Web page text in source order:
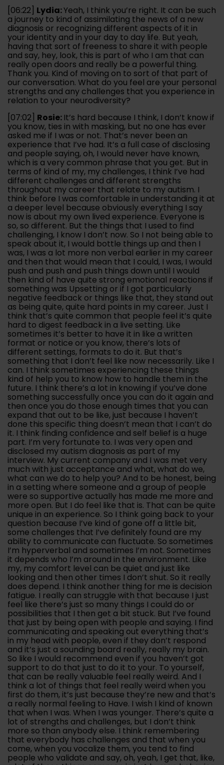
[06:22] Lydia:Yeah, I think you’re right. It can be such
a journey to kind of assimilating the news of a new
diagnosis or recognizing different aspects of it in
your identity and in your day to day life. But yeah,
having that sort of freeness to share it with people
and say, hey, look, this is part of who I am that can
really open doors and really be a powerful thing.
Thank you. Kind of moving on to sort of that part of
our conversation. What do you feel are your personal
strengths and any challenges that you experience in
relation to your neurodiversity?
[07:02] Rosie: It’s hard because I think, I don’t know if
you know, ties in with masking, but no one has ever
asked me if I was or not. That’s never been an
experience that I’ve had. It’s a full case of disclosing
and people saying, oh, I would never have known,
which is a very common phrase that you get. But in
terms of kind of my, my challenges, I think I’ve had
different challenges and different strengths
throughout my career that relate to my autism. I
think before I was comfortable in understanding it at
a deeper level because obviously everything I say
now is about my own lived experience. Everyone is
so, so different. But the things that I used to find
challenging, I know I don’t now. So I not being able to
speak about it, I would bottle things up and then I
was, I was a lot more non verbal earlier in my career
and then that would mean that I could, I was, I would
push and push and push things down until I would
then kind of have quite strong emotional reactions if
something was Upsetting or if I got particularly
negative feedback or things like that, they stand out
as being quite, quite hard points in my career. Just I
think that’s quite common that people feel it’s quite
hard to digest feedback in a live setting. Like
sometimes it’s better to have it in like a written
format or notice or you know, there’s lots of
different settings, formats to do it. But that’s
something that I don’t feel like now necessarily. Like I
can. I think sometimes experiencing these things
kind of help you to know how to handle them in the
future. I think there’s a lot in knowing if you’ve done
something successfully once you can do it again and
then once you do those enough times that you can
expand that out to be like, just because I haven’t
done this specific thing doesn’t mean that I can’t do
it. I think finding confidence and self belief is a huge
part. I’m very fortunate to. I was very open and
disclosed my autism diagnosis as part of my
interview. My current company and I was met very
much with just acceptance and what, what do we,
what can we do to help you? And to be honest, being
in a setting where someone and a group of people
were so supportive actually has made me more and
more open. But I do feel like that is. That can be quite
unique in an experience. So I think going back to your
question because I’ve kind of gone off a little bit,
some challenges that I’ve definitely found are my
ability to communicate can fluctuate. So sometimes
I’m hyperverbal and sometimes I’m not. Sometimes
it depends who I’m around in the environment. Like
my, my comfort level can be quiet and just like
looking and then other times I don’t shut. So it really
does depend. I think another thing for me is decision
fatigue. I really can struggle with that because I just
feel like there’s just so many things I could do or
possibilities that I then get a bit stuck. But I’ve found
that just by being open with people and saying. I find
communicating and speaking out everything that’s
in my head with people, even if they don’t respond
and it’s just a sounding board really, really my brain.
So like I would recommend even if you haven’t got
support to do that just to do it to your. To yourself,
that can be really valuable feel really weird. And I
think a lot of things that feel really weird when you
first do them, it’s just because they’re new and that’s
a really normal feeling to Have. I wish I kind of known
that when I was. When I was younger. There’s quite a
lot of strengths and challenges, but I don’t think
more so than anybody else. I think remembering
that everybody has challenges and that when you
come, when you vocalize them, you tend to find
people who validate and say, oh, yeah, I get that, like,